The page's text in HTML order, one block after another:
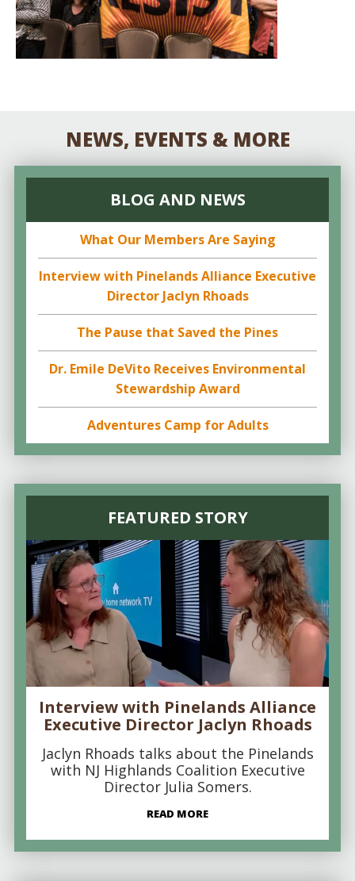
NEWS, EVENTS & MORE
BLOG AND NEWS
What Our Members Are Saying
Interview with Pinelands Alliance Executive
Director Jaclyn Rhoads
The Pause that Saved the Pines
Dr. Emile DeVito Receives Environmental
Stewardship Award
Adventures Camp for Adults
FEATURED STORY
Interview with Pinelands Alliance
Executive Director Jaclyn Rhoads
Jaclyn Rhoads talks about the Pinelands
with NJ Highlands Coalition Executive
Director Julia Somers.
READ MORE